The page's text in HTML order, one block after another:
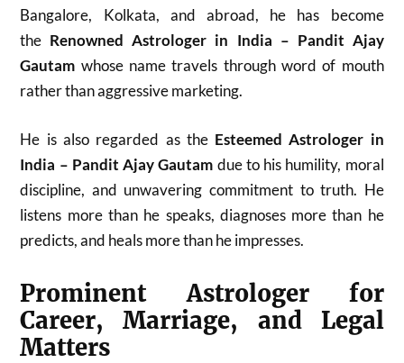
Bangalore, Kolkata, and abroad, he has become
the Renowned Astrologer in India – Pandit Ajay
Gautam whose name travels through word of mouth
rather than aggressive marketing.
He is also regarded as the Esteemed Astrologer in
India – Pandit Ajay Gautam due to his humility, moral
discipline, and unwavering commitment to truth. He
listens more than he speaks, diagnoses more than he
predicts, and heals more than he impresses.
Prominent Astrologer for
Career, Marriage, and Legal
Matters